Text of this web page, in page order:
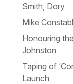
Smith, Dory
Mike
Honouring
Johnston
Taping of
Launch